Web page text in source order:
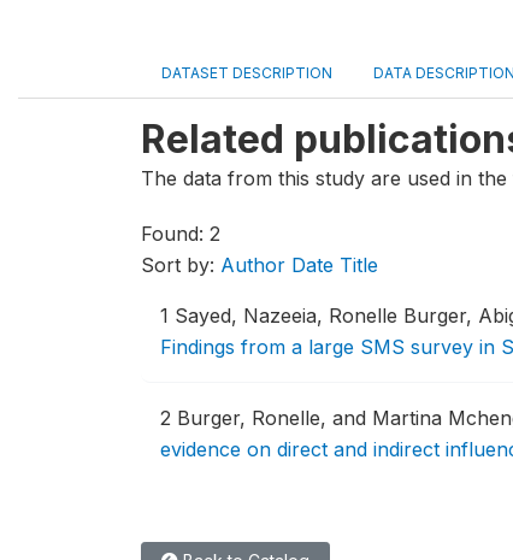
DATASET DESCRIPTION DATA DESCRIPTION
Related
The data from this study are used in
Found: 2
Sort by: Author Date Title
1 Sayed, Nazeeia, Ronelle Burger,
Findings from a large SMS survey in
2 Burger, Ronelle, and Martina
evidence on direct and indirect